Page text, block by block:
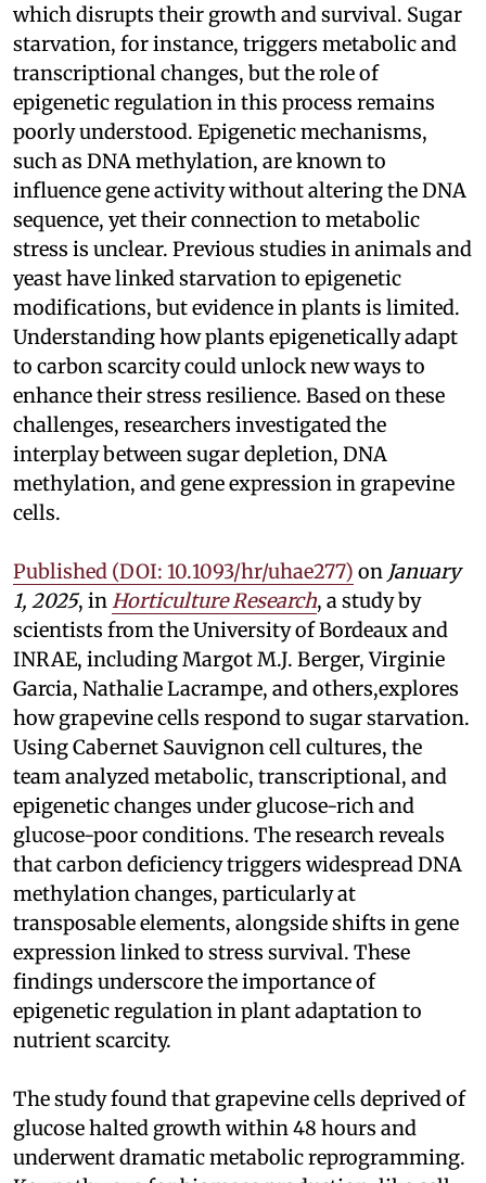
which disrupts their growth and survival. Sugar
starvation, for instance, triggers metabolic and
transcriptional changes, but the role of
epigenetic regulation in this process remains
poorly understood. Epigenetic mechanisms,
such as DNA methylation, are known to
influence gene activity without altering the DNA
sequence, yet their connection to metabolic
stress is unclear. Previous studies in animals and
yeast have linked starvation to epigenetic
modifications, but evidence in plants is limited.
Understanding how plants epigenetically adapt
to carbon scarcity could unlock new ways to
enhance their stress resilience. Based on these
challenges, researchers investigated the
interplay between sugar depletion, DNA
methylation, and gene expression in grapevine
cells.
Published (DOI: 10.1093/hr/uhae277) on January
1, 2025, in Horticulture Research, a study by
scientists from the University of Bordeaux and
INRAE, including Margot M.J. Berger, Virginie
Garcia, Nathalie Lacrampe, and others,explores
how grapevine cells respond to sugar starvation.
Using Cabernet Sauvignon cell cultures, the
team analyzed metabolic, transcriptional, and
epigenetic changes under glucose-rich and
glucose-poor conditions. The research reveals
that carbon deficiency triggers widespread DNA
methylation changes, particularly at
transposable elements, alongside shifts in gene
expression linked to stress survival. These
findings underscore the importance of
epigenetic regulation in plant adaptation to
nutrient scarcity.
The study found that grapevine cells deprived of
glucose halted growth within 48 hours and
underwent dramatic metabolic reprogramming.